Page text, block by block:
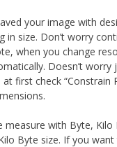
your image with
in size. Don’t worry
when you change
Doesn’t
at first check
measure with Byte,
Byte size. If you